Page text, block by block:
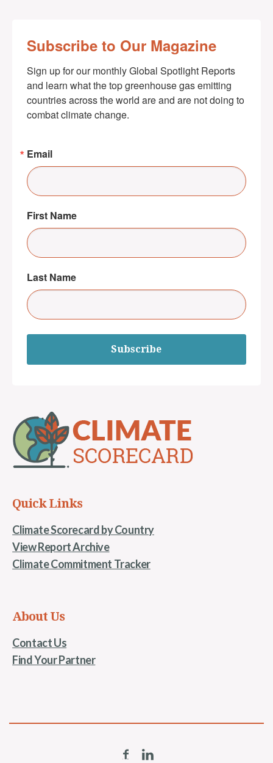
Subscribe to Our Magazine
Sign up for our monthly Global Spotlight Reports
and learn what the top greenhouse gas emitting
countries across the world are and are not doing to
combat climate change.
Email
First Name
Last Name
Subscribe
Quick Links
Climate Scorecard by Country
View Report Archive
Climate Commitment Tracker
About Us
Contact Us
Find Your Partner